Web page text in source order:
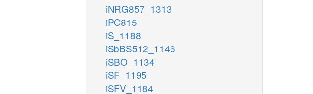
iNRG857_1313
iPC815
iS_1188
iSbBS512_1146
iSBO_1134
iSF_1195
iSFV_1184